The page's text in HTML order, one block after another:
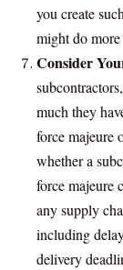
you create
might do
Consider
much they
force majeure
whether a
force majeure
any supply
including
delivery